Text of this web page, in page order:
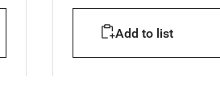
Add to list